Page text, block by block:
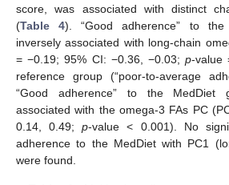
score, was associated with distinct
(Table 4). “Good adherence” to
inversely associated with long-chain
= −0.19; 95% CI: −0.36, −0.03;p-value
reference group (“poor-to-average
“Good adherence” to the MedDiet
associated with the omega-3 FAs PC
0.14, 0.49;p-value < 0.001). No
adherence to the MedDiet with PC1
were found.